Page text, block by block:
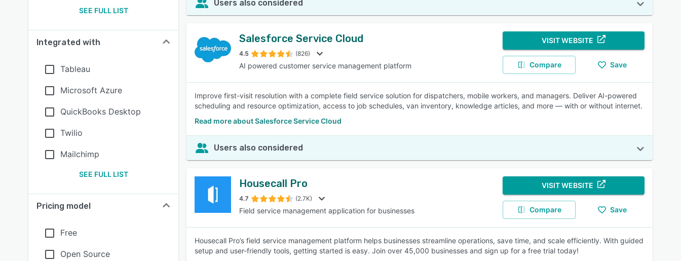
SEE FULL LIST
Integrated with
Tableau
Microsoft Azure
QuickBooks Desktop
Twilio
Mailchimp
SEE FULL LIST
Pricing model
Free
Open Source
Users also considered
Salesforce Service Cloud
4.5 (826)
AI powered customer service management platform
VISIT WEBSITE
Compare Save
Improve first-visit resolution with a complete field service solution for dispatchers, mobile workers, and managers. Deliver AI-powered
scheduling and resource optimization, access to job schedules, van inventory, knowledge articles, and more — with or without internet.
Read more about Salesforce Service Cloud
Users also considered
Housecall Pro
4.7 (2.7K)
Field service management application for businesses
VISIT WEBSITE
Compare Save
Housecall Pro’s field service management platform helps businesses streamline operations, save time, and scale efficiently. With guided
setup and user-friendly tools, getting started is easy. Join over 45,000 businesses and sign up for a free trial today!